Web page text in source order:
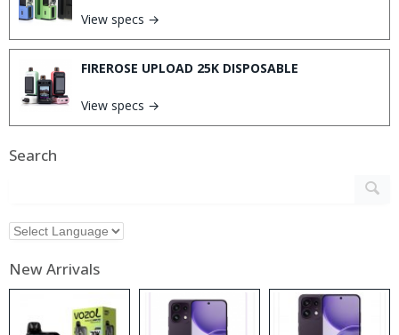
View specs →
FIREROSE UPLOAD 25K DISPOSABLE
View specs →
Search
New Arrivals